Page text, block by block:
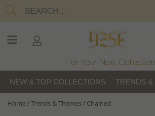
For Your Next Collection
NEW & TOP COLLECTIONS TRENDS &
Home/Trends & Themes/ Chained